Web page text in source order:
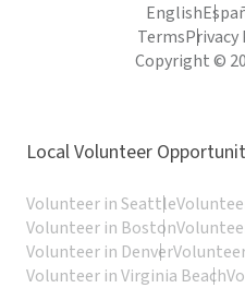
English
TermsPrivacy
Copyright ©
Local Volunteer
Volunteer in Seattle
Volunteer in Boston
Volunteer in Denver
Volunteer in Virginia Beach